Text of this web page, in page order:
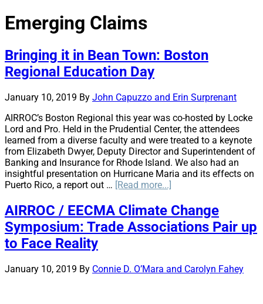
Emerging Claims
Bringing it in Bean Town: Boston
Regional Education Day
January 10, 2019 By John Capuzzo and Erin Surprenant
AIRROC’s Boston Regional this year was co-hosted by Locke
Lord and Pro. Held in the Prudential Center, the attendees
learned from a diverse faculty and were treated to a keynote
from Elizabeth Dwyer, Deputy Director and Superintendent of
Banking and Insurance for Rhode Island. We also had an
insightful presentation on Hurricane Maria and its effects on
Puerto Rico, a report out … [Read more...]
it
in
Bean
Education
AIRROC / EECMA Climate Change
Symposium: Trade Associations Pair up
to Face Reality
January 10, 2019 By Connie D. O’Mara and Carolyn Fahey